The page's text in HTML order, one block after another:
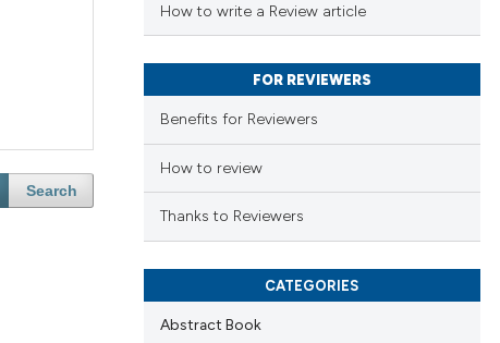
Search
How to write a Review article
FOR REVIEWERS
Benefits for Reviewers
How to review
Thanks to Reviewers
CATEGORIES
Abstract Book